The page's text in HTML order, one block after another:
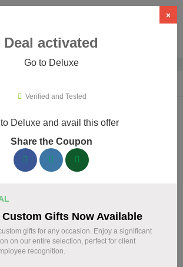
Codes & Coupons
coupons available now. Save up to 30%
Codes August 06 2026
×
Deal activated
Go to Deluxe
Verified and Tested
Deluxe and avail this offer
Share the Coupon
Custom Gifts Now Available
gifts for any occasion. Enjoy a significant
on our entire selection, perfect for client
recognition.